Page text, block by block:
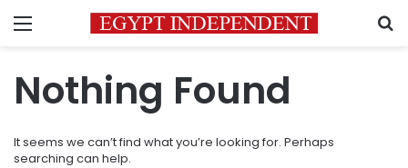
Menu
Nothing Found
It seems we can’t find what you’re looking for. Perhaps
searching can help.